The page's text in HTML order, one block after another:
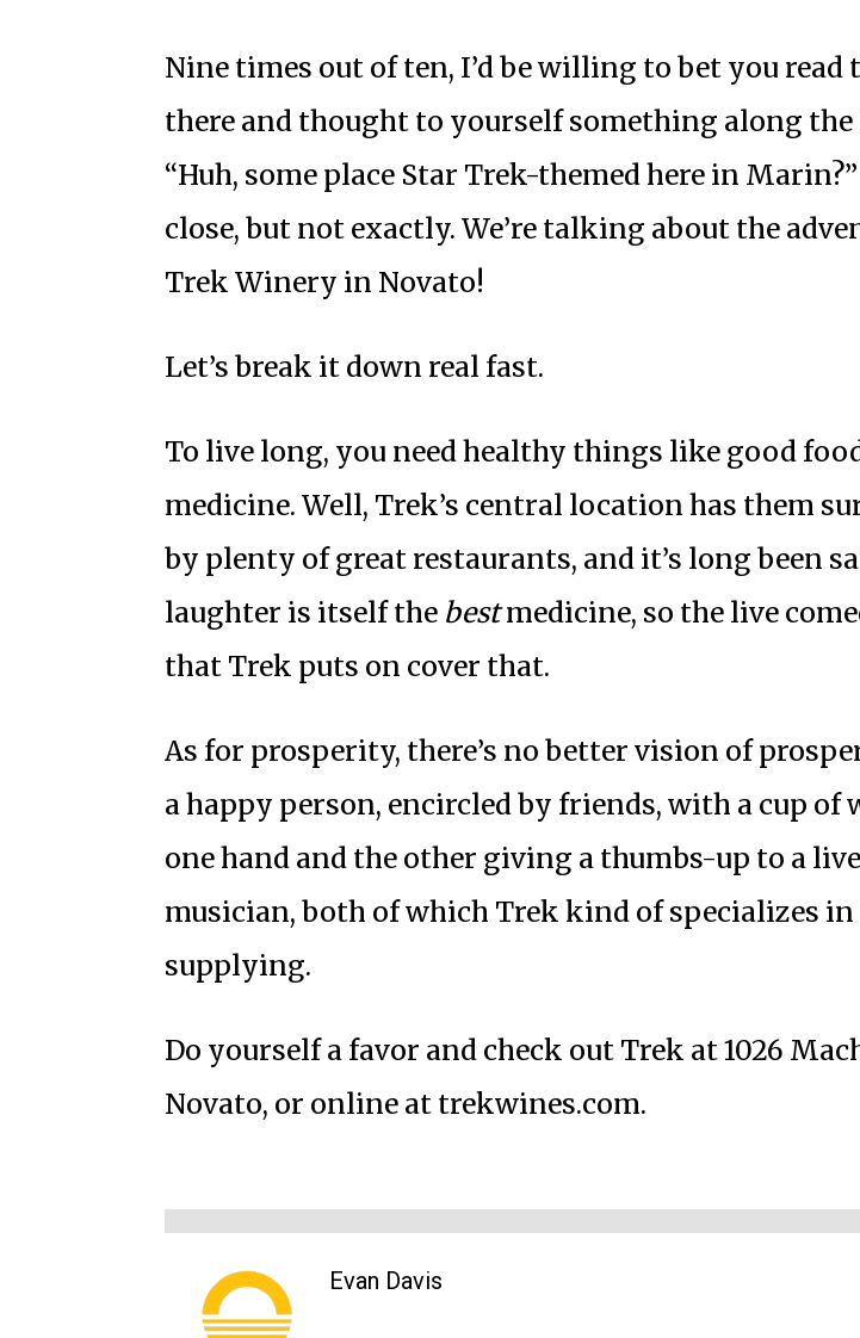
Nine times out of ten, I’d be willing to bet you read
there and thought to yourself something along the
“Huh, some place Star Trek-themed here in Marin?”
close, but not exactly. We’re talking about the
Trek Winery in Novato!
Let’s break it down real fast.
To live long, you need healthy things like good
medicine. Well, Trek’s central location has them
by plenty of great restaurants, and it’s long been
laughter is itself the bestmedicine, so the live
that Trek puts on cover that.
As for prosperity, there’s no better vision of
a happy person, encircled by friends, with a cup of
one hand and the other giving a thumbs-up to a live
musician, both of which Trek kind of specializes in
supplying.
Do yourself a favor and check out Trek at 1026
Novato, or online at trekwines.com.
Evan Davis